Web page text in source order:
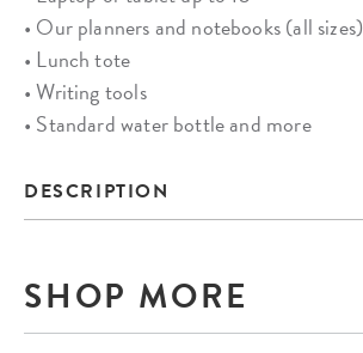
• Our planners and notebooks (all sizes)
• Lunch tote
• Writing tools
• Standard water bottle and more
DESCRIPTION
SHOP MORE